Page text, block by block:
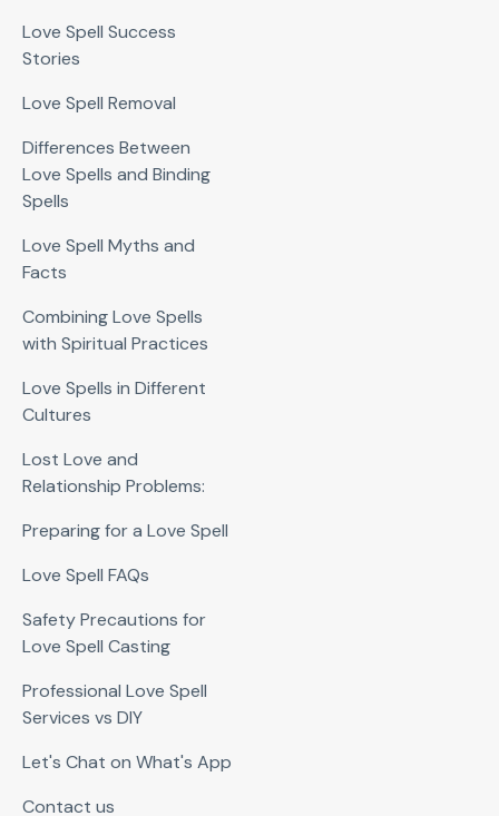
Love Spell Success
Stories
Love Spell Removal
Differences Between
Love Spells and Binding
Spells
Love Spell Myths and
Facts
Combining Love Spells
with Spiritual Practices
Love Spells in Different
Cultures
Lost Love and
Relationship Problems:
Preparing for a Love Spell
Love Spell FAQs
Safety Precautions for
Love Spell Casting
Professional Love Spell
Services vs DIY
Let's Chat on What's App
Contact us